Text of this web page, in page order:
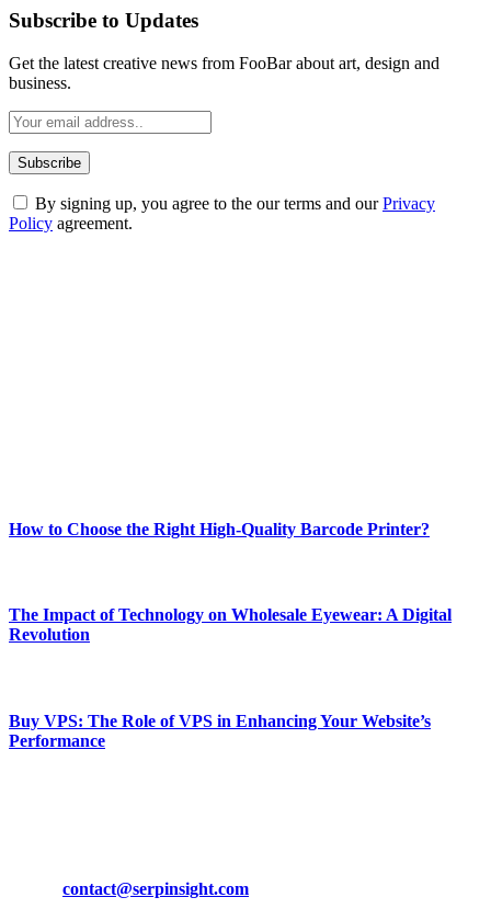
Subscribe to Updates
Get the latest creative news from FooBar about art, design and
business.
By signing up, you agree to the our terms and ourPrivacy
Policy agreement.
How to Choose the Right High-Quality Barcode Printer?
The Impact of Technology on Wholesale Eyewear: A Digital
Revolution
Buy VPS: The Role of VPS in Enhancing Your Website’s
Performance
contact@serpinsight.com